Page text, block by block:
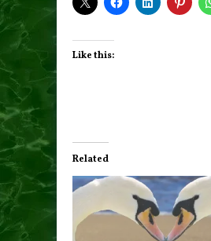
Like this:
Related